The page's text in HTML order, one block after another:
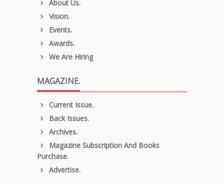
About Us.
Vision.
Events.
Awards.
We Are Hiring
MAGAZINE.
Current Issue.
Back Issues.
Archives.
Magazine Subscription And Books
Purchase.
Advertise.